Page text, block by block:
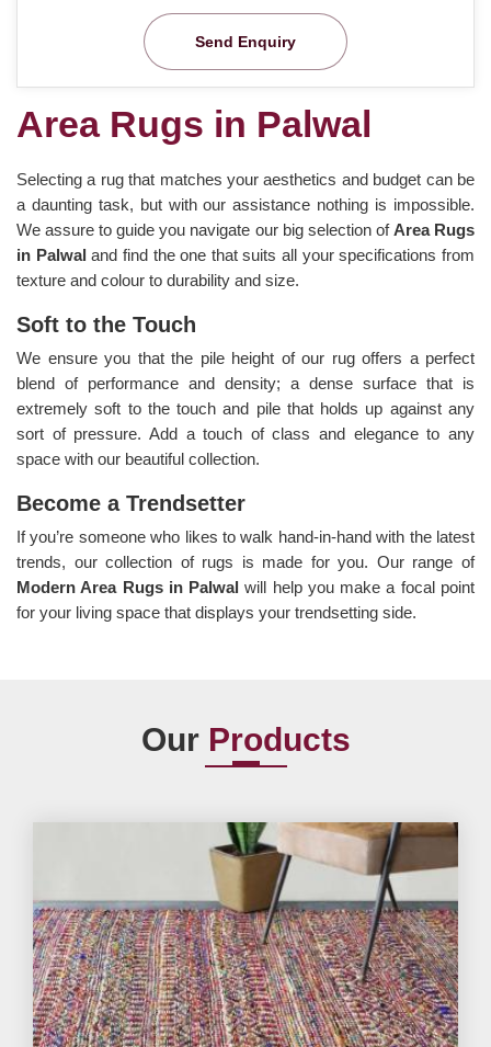
Send Enquiry
Area Rugs in Palwal
Selecting a rug that matches your aesthetics and budget can be
a daunting task, but with our assistance nothing is impossible.
We assure to guide you navigate our big selection ofArea Rugs
in Palwaland find the one that suits all your specifications from
texture and colour to durability and size.
Soft to the Touch
We ensure you that the pile height of our rug offers a perfect
blend of performance and density; a dense surface that is
extremely soft to the touch and pile that holds up against any
sort of pressure. Add a touch of class and elegance to any
space with our beautiful collection.
Become a Trendsetter
If you’re someone who likes to walk hand-in-hand with the latest
trends, our collection of rugs is made for you. Our range of
Modern Area Rugs in Palwal will help you make a focal point
for your living space that displays your trendsetting side.
Our Products